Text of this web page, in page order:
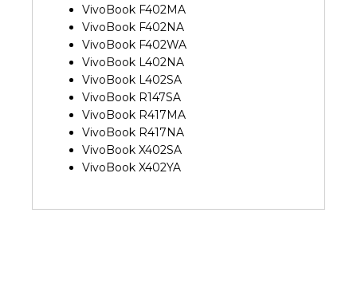
VivoBook F402MA
VivoBook F402NA
VivoBook F402WA
VivoBook L402NA
VivoBook L402SA
VivoBook R147SA
VivoBook R417MA
VivoBook R417NA
VivoBook X402SA
VivoBook X402YA